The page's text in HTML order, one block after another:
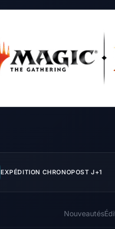
EXPÉDITION CHRONOPOST J+1
Nouveautés